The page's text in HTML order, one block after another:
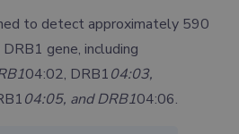
to detect approximately 590
gene, including
04:02, DRB104:03,
04:05, and DRB104:06.